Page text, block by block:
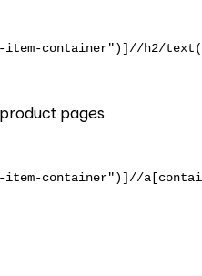
item-container")]//h2/
pages
container")]//